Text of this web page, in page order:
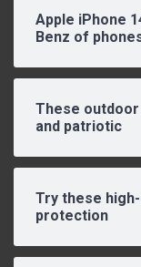
Apple iPhone
Benz of
These
and patriotic
Try these
protection